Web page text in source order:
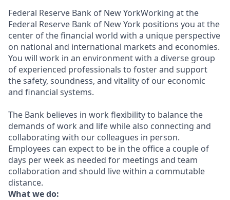
Federal Reserve Bank of New YorkWorking at the
Federal Reserve Bank of New York positions you at the
center of the financial world with a unique perspective
on national and international markets and economies.
You will work in an environment with a diverse group
of experienced professionals to foster and support
the safety, soundness, and vitality of our economic
and financial systems.
The Bank believes in work flexibility to balance the
demands of work and life while also connecting and
collaborating with our colleagues in person.
Employees can expect to be in the office a couple of
days per week as needed for meetings and team
collaboration and should live within a commutable
distance.
What we do: